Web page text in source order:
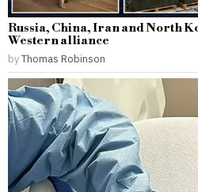
Russia, China, Iran and North
Western alliance
byThomas Robinson